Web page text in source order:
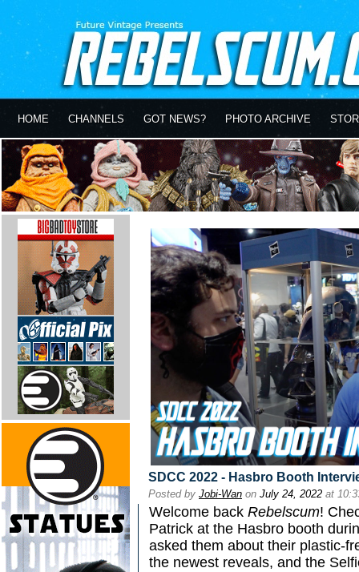
HOME CHANNELS GOT NEWS? PHOTO ARCHIVE
SDCC 2022 - Hasbro Booth
Posted by Jobi-Wan on July 24, 2022 at
Welcome back Rebelscum!
Patrick at the Hasbro booth
asked them about their plastic-
the newest reveals, and the